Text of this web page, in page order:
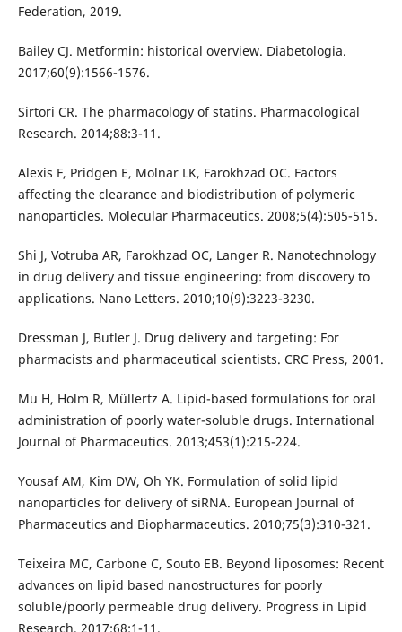
Federation, 2019.
Bailey CJ. Metformin: historical overview. Diabetologia.
2017;60(9):1566-1576.
Sirtori CR. The pharmacology of statins. Pharmacological
Research. 2014;88:3-11.
Alexis F, Pridgen E, Molnar LK, Farokhzad OC. Factors
affecting the clearance and biodistribution of polymeric
nanoparticles. Molecular Pharmaceutics. 2008;5(4):505-515.
Shi J, Votruba AR, Farokhzad OC, Langer R. Nanotechnology
in drug delivery and tissue engineering: from discovery to
applications. Nano Letters. 2010;10(9):3223-3230.
Dressman J, Butler J. Drug delivery and targeting: For
pharmacists and pharmaceutical scientists. CRC Press, 2001.
Mu H, Holm R, Müllertz A. Lipid-based formulations for oral
administration of poorly water-soluble drugs. International
Journal of Pharmaceutics. 2013;453(1):215-224.
Yousaf AM, Kim DW, Oh YK. Formulation of solid lipid
nanoparticles for delivery of siRNA. European Journal of
Pharmaceutics and Biopharmaceutics. 2010;75(3):310-321.
Teixeira MC, Carbone C, Souto EB. Beyond liposomes: Recent
advances on lipid based nanostructures for poorly
soluble/poorly permeable drug delivery. Progress in Lipid
Research. 2017;68:1-11.